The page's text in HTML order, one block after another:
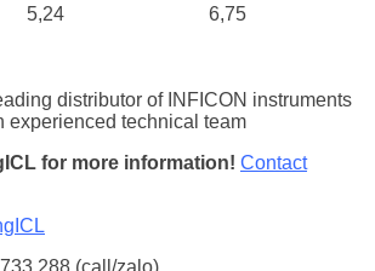
5,24 6,75
distributor of INFICON instruments
experienced technical team
for more information! Contact